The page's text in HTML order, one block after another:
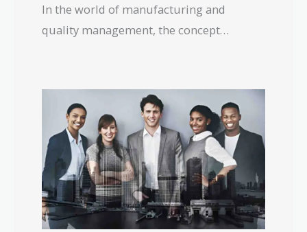
In the world of manufacturing and
quality management, the concept…